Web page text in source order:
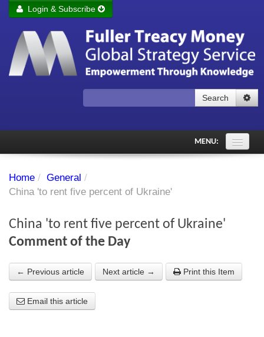
Remember me Login
Forgot your password?
Login & Subscribe
Search
MENU:
Subscriber's audio
Investment Themes
Chart library
About the Strategists
Home / General /
China 'to rent five percent of Ukraine'
China 'to rent five percent of Ukraine'
Comment of the Day
← Previous article Next article → Print this Item
Email this article